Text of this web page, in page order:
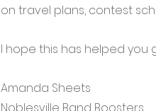
on travel plans, contest
I hope this has helped you
Amanda Sheets